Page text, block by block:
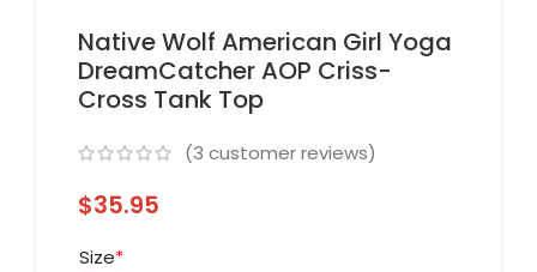
Native Wolf American Girl Yoga
DreamCatcher AOP Criss-
Cross Tank Top
(3 customer reviews)
$35.95
Size*